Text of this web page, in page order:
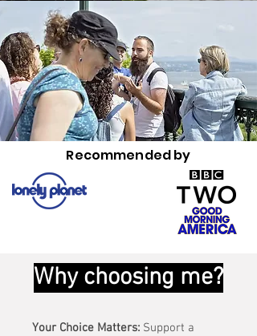
Recommended by
Why choosing me?
Your Choice Matters: Support a